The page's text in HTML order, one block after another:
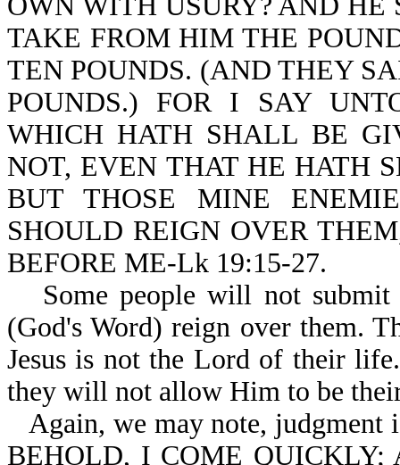
TAKE FROM HIM THE
TEN POUNDS. (AND THEY
POUNDS.) FOR I SAY
WHICH HATH SHALL BE
NOT, EVEN THAT HE HATH
BUT THOSE MINE
SHOULD REIGN OVER
BEFORE ME-Lk 19:15-27.
Some people will not
(God's Word) reign over them.
Jesus is not the Lord of their
they will not allow Him to be
Again, we may note,
BEHOLD, I COME